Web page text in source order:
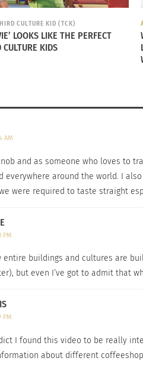
CULTURE KID (TCK)
LOOKS LIKE THE PERFECT
KIDS
AM
and as someone who loves to
everywhere around the world. I
were required to taste straight
PM
entire buildings and cultures are
but even I’ve got to admit that
PM
I found this video to be really
about different